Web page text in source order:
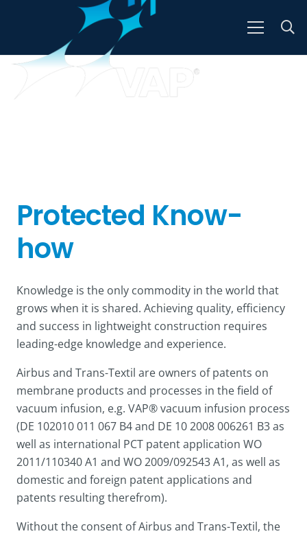
Protected Know-
how
Knowledge is the only commodity in the world that
grows when it is shared. Achieving quality, efficiency
and success in lightweight construction requires
leading-edge knowledge and experience.
Airbus and Trans-Textil are owners of patents on
membrane products and processes in the field of
vacuum infusion, e.g. VAP® vacuum infusion process
(DE 102010 011 067 B4 and DE 10 2008 006261 B3 as
well as international PCT patent application WO
2011/110340 A1 and WO 2009/092543 A1, as well as
domestic and foreign patent applications and
patents resulting therefrom).
Without the consent of Airbus and Trans-Textil, the